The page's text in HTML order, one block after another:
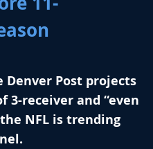
Post projects
3-receiver and “even
NFL is trending